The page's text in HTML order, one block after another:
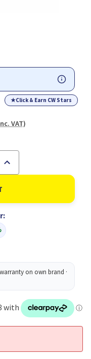
★Click & Earn CW Stars
VAT)
Increase
of
Ricoh
Toner
Cartridge
Type
1265D
Original